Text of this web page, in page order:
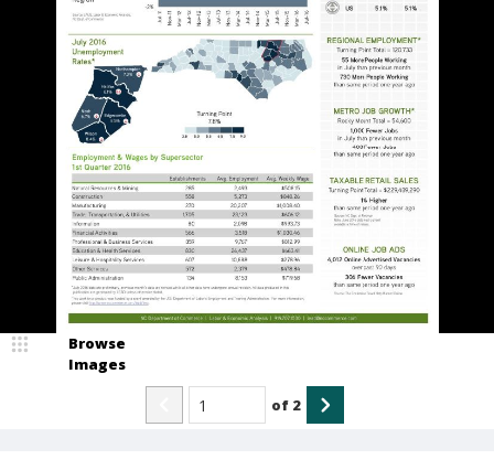
Browse
Images
of 2